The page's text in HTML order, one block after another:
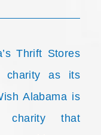
Thrift Stores
charity as its
Alabama is
charity that